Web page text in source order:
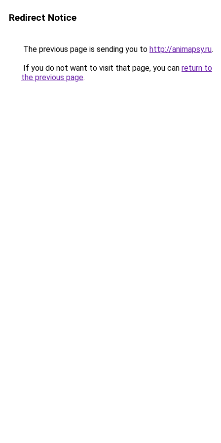
Redirect Notice
The previous page is sending you to http://animapsy.ru.
If you do not want to visit that page, you can return to
the previous page.